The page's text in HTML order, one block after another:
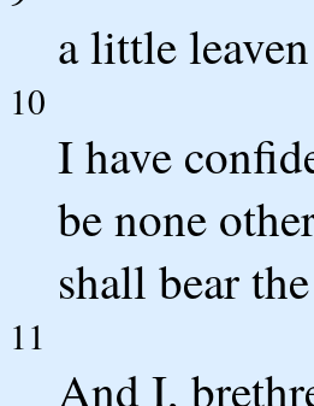
a little
10
I have
be none
shall bear
11
And I,